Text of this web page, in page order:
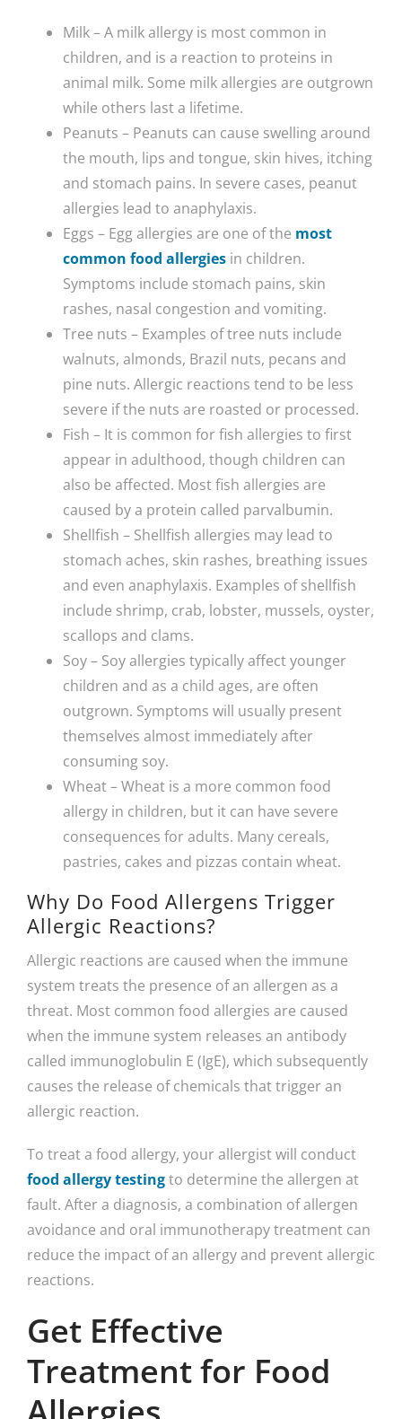
Milk – A milk allergy is most common in
children, and is a reaction to proteins in
animal milk. Some milk allergies are outgrown
while others last a lifetime.
Peanuts – Peanuts can cause swelling around
the mouth, lips and tongue, skin hives, itching
and stomach pains. In severe cases, peanut
allergies lead to anaphylaxis.
Eggs – Egg allergies are one of the most
common food allergies in children.
Symptoms include stomach pains, skin
rashes, nasal congestion and vomiting.
Tree nuts – Examples of tree nuts include
walnuts, almonds, Brazil nuts, pecans and
pine nuts. Allergic reactions tend to be less
severe if the nuts are roasted or processed.
Fish – It is common for fish allergies to first
appear in adulthood, though children can
also be affected. Most fish allergies are
caused by a protein called parvalbumin.
Shellfish – Shellfish allergies may lead to
stomach aches, skin rashes, breathing issues
and even anaphylaxis. Examples of shellfish
include shrimp, crab, lobster, mussels, oyster,
scallops and clams.
Soy – Soy allergies typically affect younger
children and as a child ages, are often
outgrown. Symptoms will usually present
themselves almost immediately after
consuming soy.
Wheat – Wheat is a more common food
allergy in children, but it can have severe
consequences for adults. Many cereals,
pastries, cakes and pizzas contain wheat.
Why Do Food Allergens Trigger
Allergic Reactions?
Allergic reactions are caused when the immune
system treats the presence of an allergen as a
threat. Most common food allergies are caused
when the immune system releases an antibody
called immunoglobulin E (IgE), which subsequently
causes the release of chemicals that trigger an
allergic reaction.
To treat a food allergy, your allergist will conduct
food allergy testingto determine the allergen at
fault. After a diagnosis, a combination of allergen
avoidance and oral immunotherapy treatment can
reduce the impact of an allergy and prevent allergic
reactions.
Get Effective
Treatment for Food